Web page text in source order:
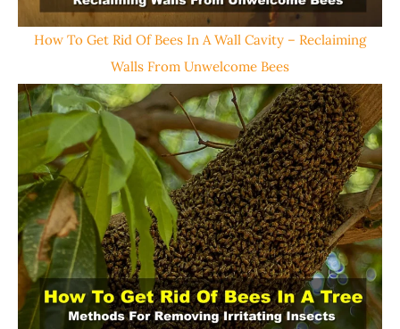
How To Get Rid Of Bees In A Wall Cavity – Reclaiming
Walls From Unwelcome Bees